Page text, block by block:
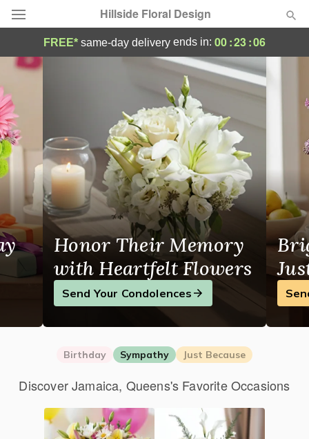
Hillside Floral Design
Deal of the Day
Summer
Occasions
Birthday
Sympathy and Funeral
Flowers, Plants & Gifts
Our Shop
FREE* same-day delivery ends in: 00:23:06
Hillside Floral Design - Flower Delivery in
Honor Their Memory
with Heartfelt Flowers
Send Your Condolences
Birthday Sympathy Just Because
Discover Jamaica, Queens's Favorite Occasions